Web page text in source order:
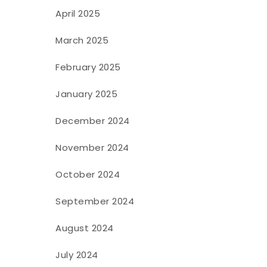
April 2025
March 2025
February 2025
January 2025
December 2024
November 2024
October 2024
September 2024
August 2024
July 2024